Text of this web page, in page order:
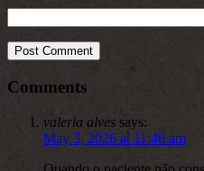
Comments
valeria alves says:
May 3, 2026 at 11:46 am